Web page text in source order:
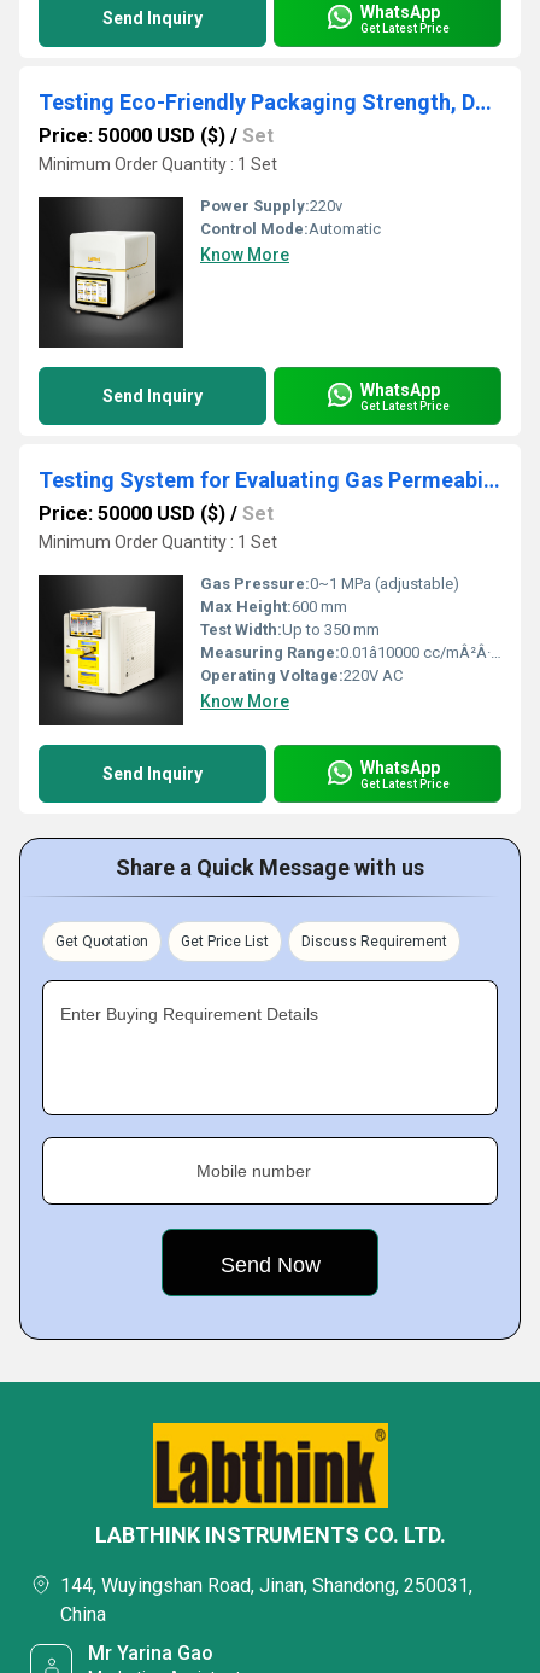
Send Inquiry WhatsApp
Get Latest Price
Testing Eco-Friendly Packaging Strength, Durability, and Barrier Properties
Price: 50000 USD ($) / Set
Minimum Order Quantity : 1 Set
Power Supply:220v
Control Mode:Automatic
Know More
Send Inquiry WhatsApp
Get Latest Price
Testing System for Evaluating Gas Permeability in Compostable Films
Price: 50000 USD ($) / Set
Minimum Order Quantity : 1 Set
Gas Pressure:0~1 MPa (adjustable)
Max Height:600 mm
Test Width:Up to 350 mm
Measuring Range:0.01â10000 cc/mÂ²Â·24hÂ·atm
Operating Voltage:220V AC
Know More
Send Inquiry WhatsApp
Get Latest Price
Share a Quick Message with us
Get Quotation Get Price List Discuss Requirement
Enter Buying Requirement Details
Mobile number
LABTHINK INSTRUMENTS CO. LTD.
144, Wuyingshan Road, Jinan, Shandong, 250031,
China
Mr Yarina Gao